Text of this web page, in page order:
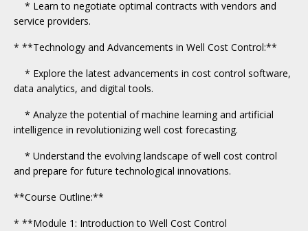
* Learn to negotiate optimal contracts with vendors and
service providers.
* **Technology and Advancements in Well Cost Control:**
* Explore the latest advancements in cost control software,
data analytics, and digital tools.
* Analyze the potential of machine learning and artificial
intelligence in revolutionizing well cost forecasting.
* Understand the evolving landscape of well cost control
and prepare for future technological innovations.
**Course Outline:**
* **Module 1: Introduction to Well Cost Control